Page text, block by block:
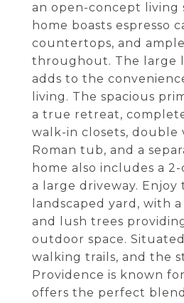
an open-concept living
home boasts espresso
countertops, and
throughout. The large
adds to the
living. The spacious
a true retreat,
walk-in closets, double
Roman tub, and a
home also includes a
a large driveway.
landscaped yard, with
and lush trees
outdoor space.
walking trails, and the
Providence is known
offers the perfect